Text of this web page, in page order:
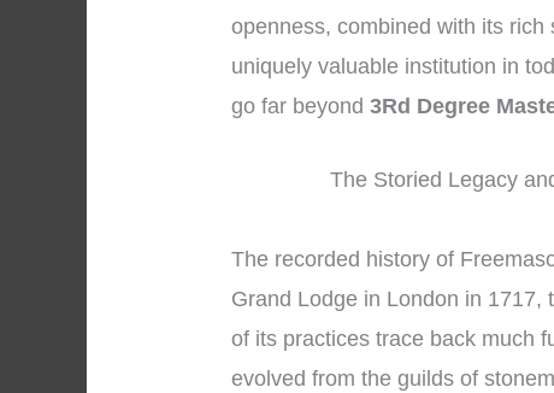
openness, combined with its
uniquely valuable institution in
go far beyond3Rd Degree
The Storied Legacy
The recorded history of
Grand Lodge in London in
of its practices trace back much
evolved from the guilds of